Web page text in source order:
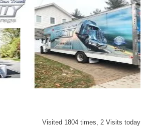
Visited 1804 times, 2 Visits today